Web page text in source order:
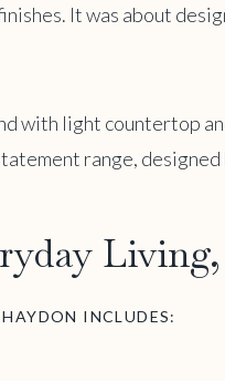
It was about
INCLUDES: